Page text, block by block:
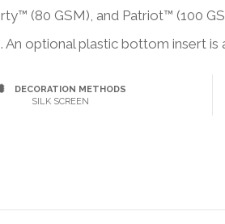
(80 GSM), and Patriot™ (100
An optional plastic bottom insert
DECORATION METHODS
SILK SCREEN